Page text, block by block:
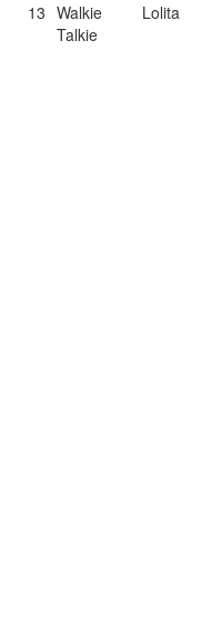
13 Walkie
Talkie
Lolita